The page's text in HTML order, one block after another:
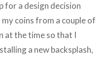
for a design decision
coins from a couple of
at the time so that I
a new backsplash,